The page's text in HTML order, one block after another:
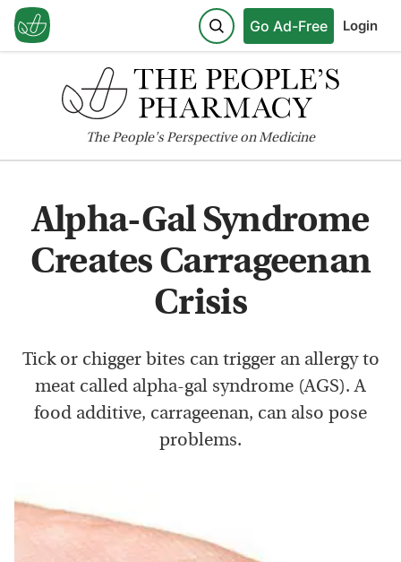
Go Ad-Free Login
ThePeople'sPerspective on Medicine
Alpha-Gal Syndrome
Creates Carrageenan
Crisis
Tick or chigger bites can trigger an allergy to
meat called alpha-gal syndrome (AGS). A
food additive, carrageenan, can also pose
problems.